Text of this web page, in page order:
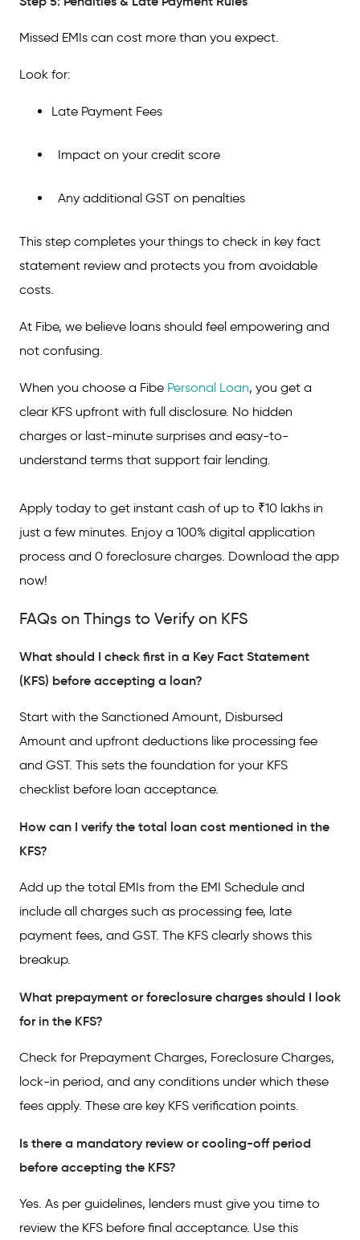
Missed EMIs can cost more than you expect.
Look for:
Late Payment Fees
Impact on your credit score
Any additional GST on penalties
This step completes your things to check in key fact
statement review and protects you from avoidable
costs.
At Fibe, we believe loans should feel empowering and
not confusing.
When you choose a Fibe Personal Loan, you get a
clear KFS upfront with full disclosure. No hidden
charges or last-minute surprises and easy-to-
understand terms that support fair lending.
Apply today to get instant cash of up to ₹10 lakhs in
just a few minutes. Enjoy a 100% digital application
process and 0 foreclosure charges. Download the app
now!
FAQs on Things to Verify on KFS
What should I check first in a Key Fact Statement
(KFS) before accepting a loan?
Start with the Sanctioned Amount, Disbursed
Amount and upfront deductions like processing fee
and GST. This sets the foundation for your KFS
checklist before loan acceptance.
How can I verify the total loan cost mentioned in the
KFS?
Add up the total EMIs from the EMI Schedule and
include all charges such as processing fee, late
payment fees, and GST. The KFS clearly shows this
breakup.
What prepayment or foreclosure charges should I look
for in the KFS?
Check for Prepayment Charges, Foreclosure Charges,
lock-in period, and any conditions under which these
fees apply. These are key KFS verification points.
Is there a mandatory review or cooling-off period
before accepting the KFS?
Yes. As per guidelines, lenders must give you time to
review the KFS before final acceptance. Use this